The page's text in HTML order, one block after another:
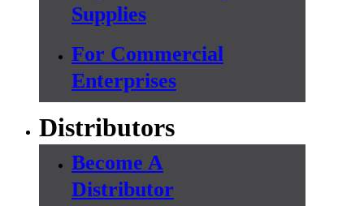
Supplies
For Commercial
Enterprises
Distributors
Become A
Distributor